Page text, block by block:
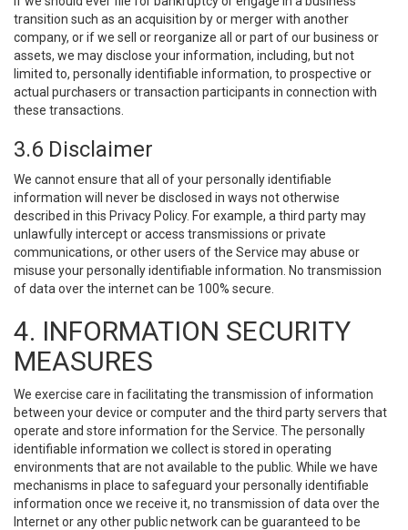
transition such as an acquisition by or merger with another
company, or if we sell or reorganize all or part of our business or
assets, we may disclose your information, including, but not
limited to, personally identifiable information, to prospective or
actual purchasers or transaction participants in connection with
these transactions.
3.6 Disclaimer
We cannot ensure that all of your personally identifiable
information will never be disclosed in ways not otherwise
described in this Privacy Policy. For example, a third party may
unlawfully intercept or access transmissions or private
communications, or other users of the Service may abuse or
misuse your personally identifiable information. No transmission
of data over the internet can be 100% secure.
4. INFORMATION SECURITY
MEASURES
We exercise care in facilitating the transmission of information
between your device or computer and the third party servers that
operate and store information for the Service. The personally
identifiable information we collect is stored in operating
environments that are not available to the public. While we have
mechanisms in place to safeguard your personally identifiable
information once we receive it, no transmission of data over the
Internet or any other public network can be guaranteed to be